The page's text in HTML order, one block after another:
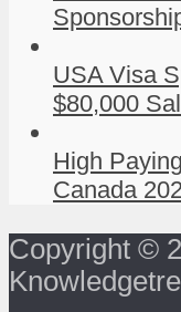
USA Visa
$80,000
High
Canada
Copyright ©